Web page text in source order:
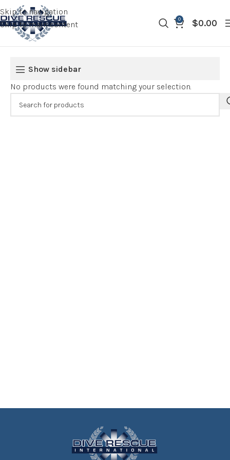
Skip to navigation
Skip to main content
0 $0.00
Show sidebar
No products were found matching your selection.